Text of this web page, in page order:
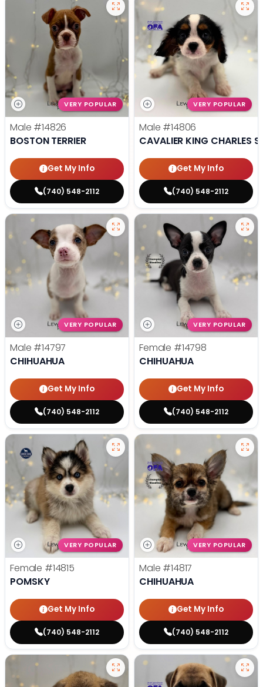
VERY POPULAR
Male #14826
BOSTON TERRIER
Get My Info
(740) 548-2112
VERY POPULAR
Male #14806
CAVALIER KING CHARLES
Get My Info
(740) 548-2112
VERY POPULAR
Male #14797
CHIHUAHUA
Get My Info
(740) 548-2112
VERY POPULAR
Female #14798
CHIHUAHUA
Get My Info
(740) 548-2112
VERY POPULAR
Female #14815
POMSKY
Get My Info
(740) 548-2112
VERY POPULAR
Male #14817
CHIHUAHUA
Get My Info
(740) 548-2112